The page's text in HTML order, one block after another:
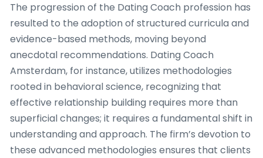
The progression of the Dating Coach profession has
resulted to the adoption of structured curricula and
evidence-based methods, moving beyond
anecdotal recommendations. Dating Coach
Amsterdam, for instance, utilizes methodologies
rooted in behavioral science, recognizing that
effective relationship building requires more than
superficial changes; it requires a fundamental shift in
understanding and approach. The firm’s devotion to
these advanced methodologies ensures that clients